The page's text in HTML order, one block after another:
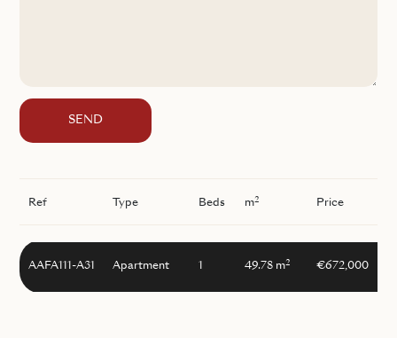
SEND
Ref Type Beds m2 Price
AAFA111-A31 Apartment 1 49.78 m2 €672,000